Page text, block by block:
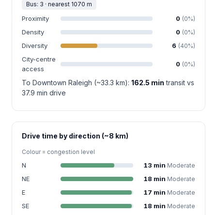
Bus: 3 · nearest 1070 m
Proximity 0 (0%)
Density 0 (0%)
Diversity 6 (40%)
City-centre
access
0 (0%)
To Downtown Raleigh (~33.3 km): 162.5 min transit vs
37.9 min drive
Drive time by direction (~8 km)
Colour = congestion level
N 13 min Moderate
NE 18 min Moderate
E 17 min Moderate
SE 18 min Moderate